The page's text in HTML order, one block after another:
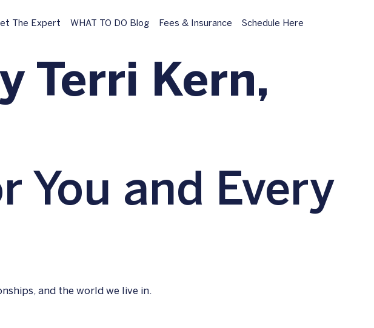
The Expert WHAT TO DO Blog Fees & Insurance Schedule Here
Terri Kern,
You and Every
and the world we live in.